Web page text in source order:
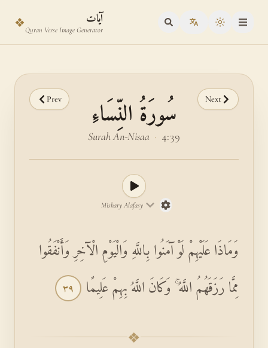
❖ آيات
Quran Verse Image Generator Toggle
Prev Next
سُورَةُ النِّسَاءِ
Surah An-Nisaa · 4:39
Mishary Alafasy
وَمَاذَا عَلَيْهِمْ لَوْ آمَنُوا بِاللَّهِ وَالْيَوْمِ الْآخِرِ وَأَنْفَقُوا
مِمَّا رَزَقَهُمُ اللَّهُ ۚ وَكَانَ اللَّهُ بِهِمْ عَلِيمًا ٣٩
❖